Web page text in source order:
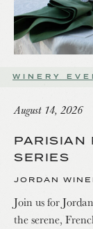
WINERY
August 14, 2026
PARISIAN
SERIES
JORDAN
Join us for
the serene,